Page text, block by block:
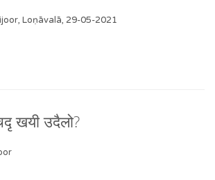
Loṇāvalā, 29-05-2021
खयी उदैलो?